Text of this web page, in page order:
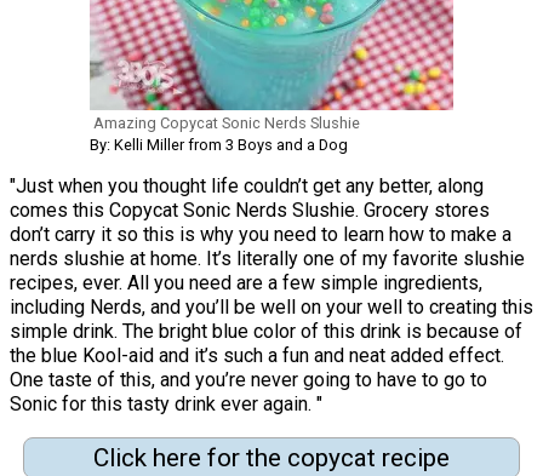
Amazing Copycat Sonic Nerds Slushie
By: Kelli Miller from 3 Boys and a Dog
"Just when you thought life couldn’t get any better, along
comes this Copycat Sonic Nerds Slushie. Grocery stores
don’t carry it so this is why you need to learn how to make a
nerds slushie at home. It’s literally one of my favorite slushie
recipes, ever. All you need are a few simple ingredients,
including Nerds, and you’ll be well on your well to creating this
simple drink. The bright blue color of this drink is because of
the blue Kool-aid and it’s such a fun and neat added effect.
One taste of this, and you’re never going to have to go to
Sonic for this tasty drink ever again. "
Click here for the copycat recipe